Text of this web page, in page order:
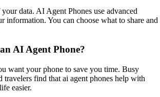
data. AI Agent Phones use advanced
information. You can choose what to share and
AI Agent Phone?
want your phone to save you time. Busy
travelers find that ai agent phones help with
easier.